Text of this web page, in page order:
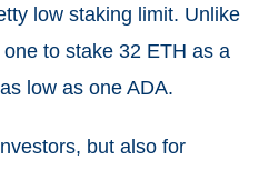
low staking limit. Unlike
to stake 32 ETH as a
low as one ADA.
but also for